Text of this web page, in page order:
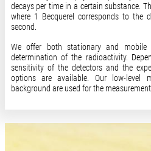
decays per time in a certain substance.
where 1 Becquerel corresponds to the
second.
We offer both stationary and mobile
determination of the radioactivity.
sensitivity of the detectors and the
options are available. Our low-level
background are used for the